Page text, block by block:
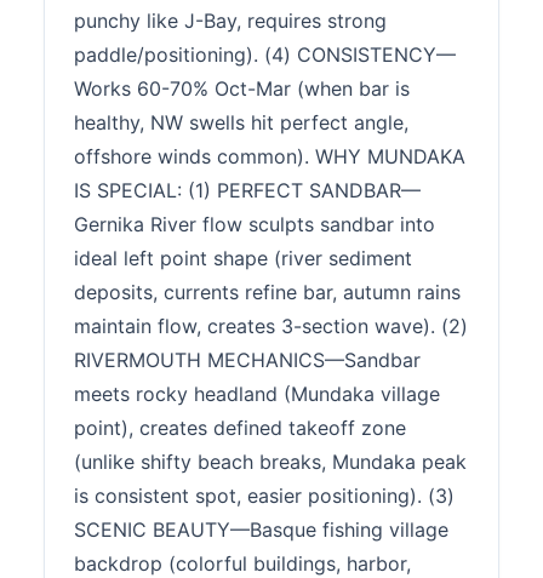
punchy like J-Bay, requires strong
paddle/positioning). (4) CONSISTENCY—
Works 60-70% Oct-Mar (when bar is
healthy, NW swells hit perfect angle,
offshore winds common). WHY MUNDAKA
IS SPECIAL: (1) PERFECT SANDBAR—
Gernika River flow sculpts sandbar into
ideal left point shape (river sediment
deposits, currents refine bar, autumn rains
maintain flow, creates 3-section wave). (2)
RIVERMOUTH MECHANICS—Sandbar
meets rocky headland (Mundaka village
point), creates defined takeoff zone
(unlike shifty beach breaks, Mundaka peak
is consistent spot, easier positioning). (3)
SCENIC BEAUTY—Basque fishing village
backdrop (colorful buildings, harbor,